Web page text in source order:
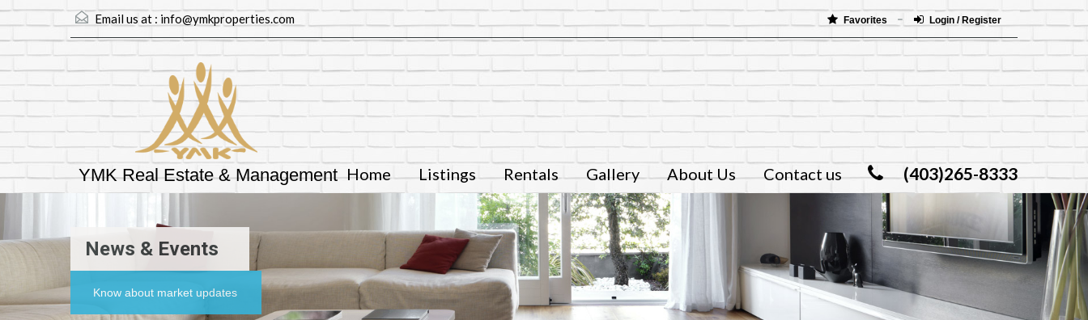
Email us at : info@ymkproperties.com Favorites Login / Register
YMK Real Estate & Management (403)265-8333
Home Listings Rentals Gallery About Us Contact us
News & Events
Know about market updates